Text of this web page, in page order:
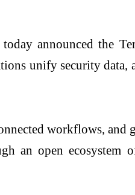
announced the
unify security data,
workflows, and
an open ecosystem